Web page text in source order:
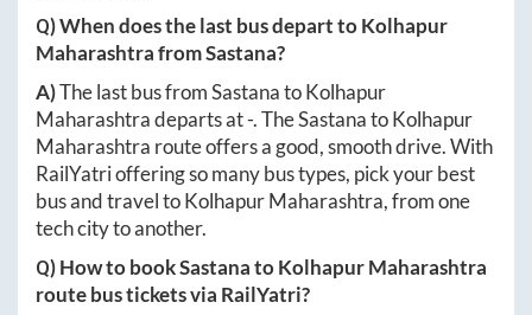
Q) When does the last bus depart toKolhapur
MaharashtrafromSastana?
A)The last bus fromSastanatoKolhapur
Maharashtradeparts at-. TheSastanatoKolhapur
Maharashtra route offers a good, smooth drive. With
RailYatri offering so many bus types, pick your best
bus and travel toKolhapur Maharashtra, from one
tech city to another.
Q) How to bookSastanatoKolhapur Maharashtra
route bus tickets via RailYatri?